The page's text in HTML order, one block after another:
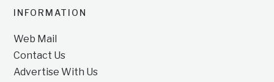
INFORMATION
Web Mail
Contact Us
Advertise With Us